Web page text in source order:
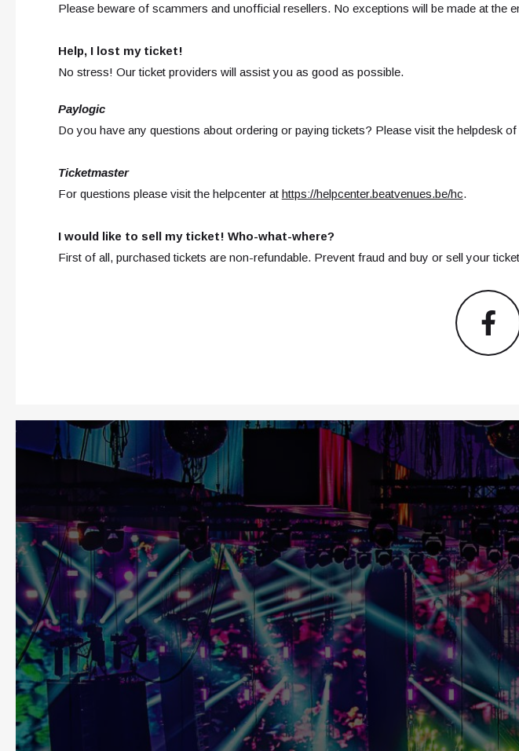
Please beware of scammers and unofficial resellers. No exceptions will be made at the
Help, I lost my ticket!
No stress! Our ticket providers will assist you as good as possible.
Paylogic
Do you have any questions about ordering or paying tickets? Please visit the helpdesk
Ticketmaster
For questions please visit the helpcenter at https://helpcenter.beatvenues.be/hc.
I would like to sell my ticket! Who-what-where?
First of all, purchased tickets are non-refundable. Prevent fraud and buy or sell your